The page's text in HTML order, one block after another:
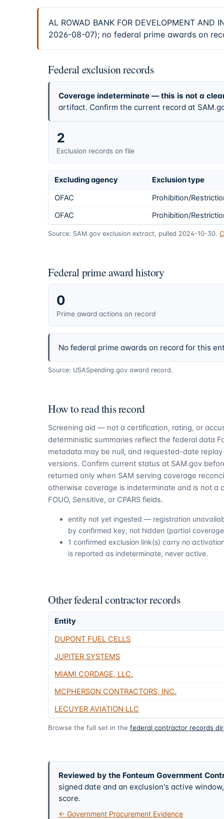
AL ROWAD BANK FOR DEVELOPMENT
2026-08-07); no federal prime awards on
Federal exclusion records
Coverage indeterminate — this is not a
artifact. Confirm the current record at
2
Exclusion records on file
Excluding agency
Exclusion type
OFAC
Prohibition/
OFAC
Prohibition/
Source: SAM.gov exclusion extract, pulled 2024-10-30.
Federal prime award history
0
Prime award actions on record
No federal prime awards on record for this
Source: USASpending.gov award record.
How to read this record
Screening aid — not a certification, rating, or
deterministic summaries reflect the federal data
metadata may be null, and requested-date
versions. Confirm current status at SAM.gov
returned only when SAM serving coverage
otherwise coverage is indeterminate and is not
FOUO, Sensitive, or CPARS fields.
entity not yet ingested — registration
by confirmed key, not hidden (partial
1 confirmed exclusion link(s) carry no
is reported as indeterminate, never active.
Other federal contractor records
Entity
DUPONT FUEL CELLS
JUPITER SYSTEMS
MIAMI CORDAGE, LLC.
MCPHERSON CONTRACTORS, INC.
LECUYER AVIATION LLC
Browse the full set in the federal contractor records
Reviewed by the Fonteum Government
signed date and an exclusion's active
score.
← Government Procurement Evidence